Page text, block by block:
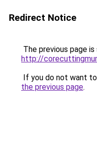
Redirect Notice
The previous page
http://
If you do not want
the previous page.